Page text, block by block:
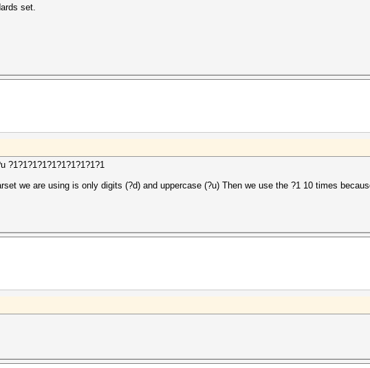
set.
?1?1?1?1?1?1?1?1?1?1
we are using is only digits (?d) and uppercase (?u) Then we use the ?1 10 times